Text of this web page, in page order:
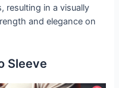
resulting in a visually
and elegance on
Sleeve